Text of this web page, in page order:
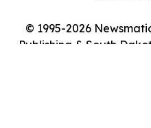
© 1995-2026
Publishing & South